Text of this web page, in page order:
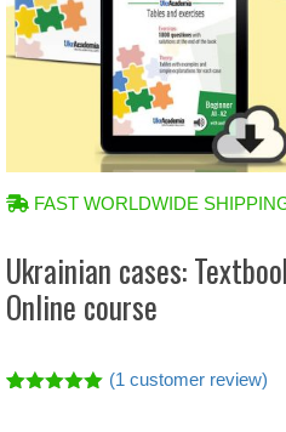
FAST WORLDWIDE
Ukrainian cases:
Online course
(1 customer review)